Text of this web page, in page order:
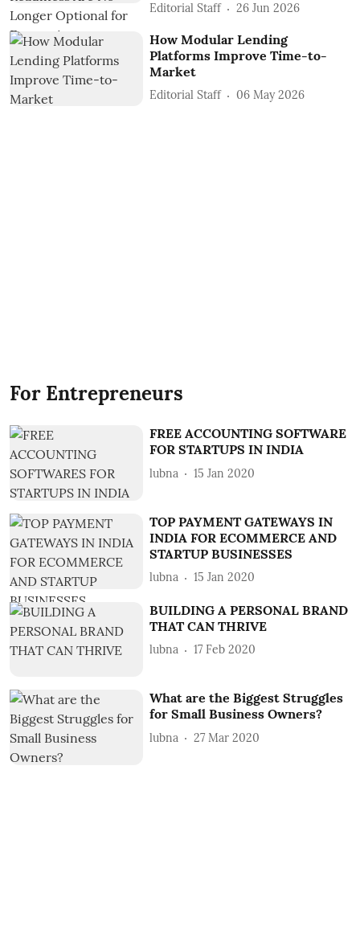
Editorial Staff 26 Jun 2026
How Modular Lending
Platforms Improve Time-to-
Market
Editorial Staff 06 May 2026
For Entrepreneurs
FREE ACCOUNTING SOFTWARE
FOR STARTUPS IN INDIA
lubna 15 Jan 2020
TOP PAYMENT GATEWAYS IN
INDIA FOR ECOMMERCE AND
STARTUP BUSINESSES
lubna 15 Jan 2020
BUILDING A PERSONAL BRAND
THAT CAN THRIVE
lubna 17 Feb 2020
What are the Biggest Struggles
for Small Business Owners?
lubna 27 Mar 2020